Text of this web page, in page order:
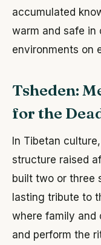
accumulated
warm and safe in
environments on
Tsheden:
for the
In Tibetan
structure raised
built two or three
lasting tribute to
where family and
and perform the